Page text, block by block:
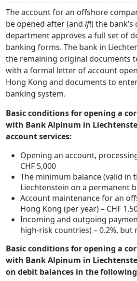
The account for an offshore
be opened after (and if!) the
department approves a full set of
banking forms. The bank in
the remaining original documents
with a formal letter of account
Hong Kong and documents to
banking system.
Basic conditions for opening a
with Bank Alpinum in
account services:
Opening an account,
CHF 5,000
The minimum balance (valid in
Liechtenstein on a permanent
Account maintenance for an
Hong Kong (per year) – CHF
Incoming and outgoing
high-risk countries) – 0.2%, but
Basic conditions for opening a
with Bank Alpinum in
on debit balances in the